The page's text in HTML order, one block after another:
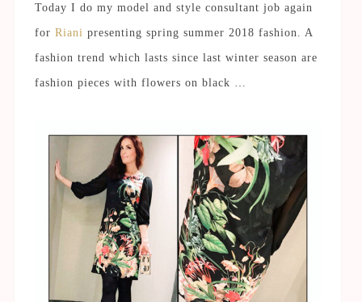
Today I do my model and style consultant job again
for Riani presenting spring summer 2018 fashion. A
fashion trend which lasts since last winter season are
fashion pieces with flowers on black …